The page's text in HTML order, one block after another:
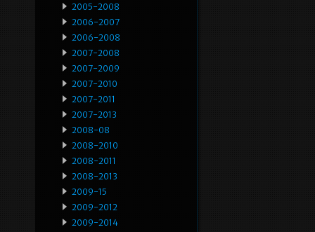
2005-2008
2006-2007
2006-2008
2007-2008
2007-2009
2007-2010
2007-2011
2007-2013
2008-08
2008-2010
2008-2011
2008-2013
2009-15
2009-2012
2009-2014